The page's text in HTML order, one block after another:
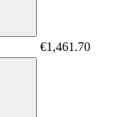
€1,461.70